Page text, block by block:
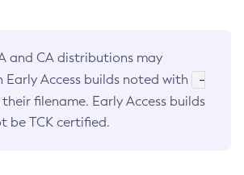
and CA distributions may
Early Access builds noted with
-
their filename. Early Access builds
be TCK certified.